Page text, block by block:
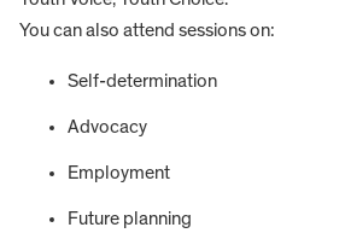
You can also attend sessions on:
Self-determination
Advocacy
Employment
Future planning